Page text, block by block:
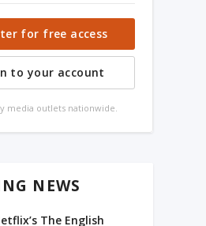
for free access
to your account
media outlets nationwide.
NEWS
The English